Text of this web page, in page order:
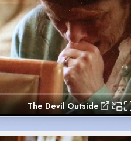
The Devil Outside